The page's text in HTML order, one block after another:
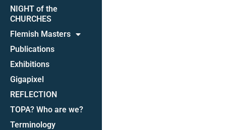
NIGHT of the
CHURCHES
Flemish Masters
Publications
Exhibitions
Gigapixel
REFLECTION
TOPA? Who are we?
Terminology